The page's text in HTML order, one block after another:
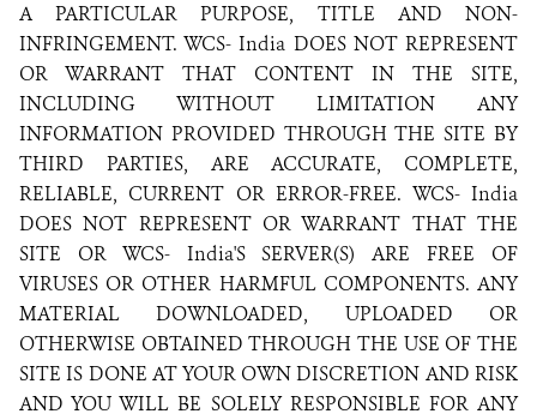
A PARTICULAR PURPOSE, TITLE AND NON-
INFRINGEMENT. WCS- India DOES NOT REPRESENT
OR WARRANT THAT CONTENT IN THE SITE,
INCLUDING WITHOUT LIMITATION ANY
INFORMATION PROVIDED THROUGH THE SITE BY
THIRD PARTIES, ARE ACCURATE, COMPLETE,
RELIABLE, CURRENT OR ERROR-FREE. WCS- India
DOES NOT REPRESENT OR WARRANT THAT THE
SITE OR WCS- India'S SERVER(S) ARE FREE OF
VIRUSES OR OTHER HARMFUL COMPONENTS. ANY
MATERIAL DOWNLOADED, UPLOADED OR
OTHERWISE OBTAINED THROUGH THE USE OF THE
SITE IS DONE AT YOUR OWN DISCRETION AND RISK
AND YOU WILL BE SOLELY RESPONSIBLE FOR ANY